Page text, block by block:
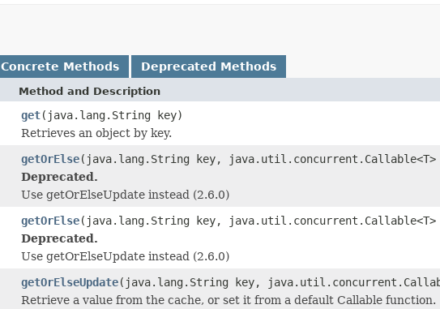
Concrete Methods Deprecated Methods
Method and Description
get(java.lang.String key)
Retrieves an object by key.
getOrElse(java.lang.String key, java.util.concurrent.Callable<T>
Deprecated.
Use getOrElseUpdate instead (2.6.0)
getOrElse(java.lang.String key,
Deprecated.
Use getOrElseUpdate instead (2.6.0)
getOrElseUpdate(java.lang.String key,
Retrieve a value from the cache, or set it from a default Callable function.